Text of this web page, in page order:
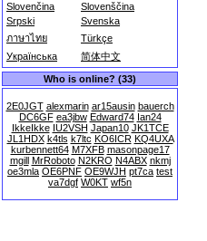
Slovenčina
Slovenščina
Srpski
Svenska
ภาษาไทย
Türkçe
Українська
简体中文
Who is online? (33)
2E0JGT alexmarin ar15ausin bauerch
DC6GF ea3jbw Edward74 Ian24
IkkeIkke IU2VSH Japan10 JK1TCE
JL1HDX k4tls k7ltc KO6ICR KQ4UXA
kurbennett64 M7XFB masonpage17
mgill MrRoboto N2KRO N4ABX nkmj
oe3mla OE6PNF OE9WJH pt7ca test
va7dgf W0KT wf5n